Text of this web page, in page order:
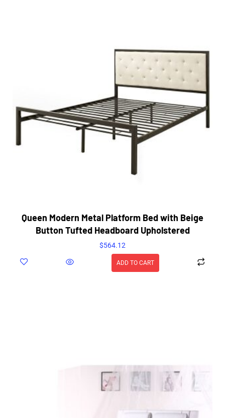
Queen Modern Metal Platform Bed with Beige
Button Tufted Headboard Upholstered
$564.12
ADD TO CART